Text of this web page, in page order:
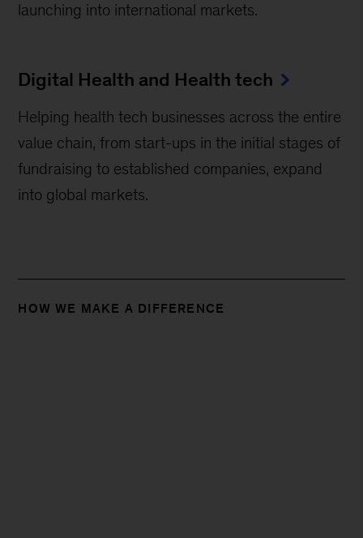
launching into international markets.
Digital Health and Health tech
Helping health tech businesses across the entire
value chain, from start-ups in the initial stages of
fundraising to established companies, expand
into global markets.
HOW WE MAKE A DIFFERENCE